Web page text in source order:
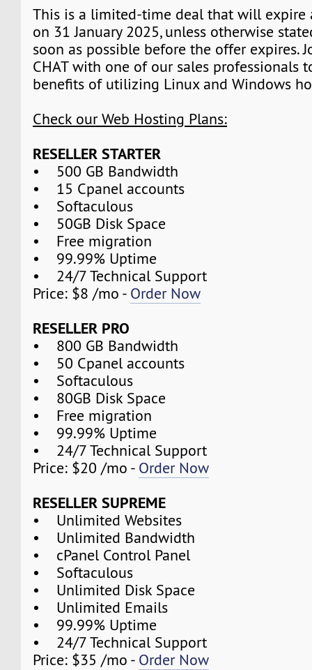
This is a limited-time deal that will expire
on 31 January 2025, unless otherwise
soon as possible before the offer expires.
CHAT with one of our sales professionals
benefits of utilizing Linux and Windows
Check our Web Hosting Plans:
RESELLER STARTER
• 500 GB Bandwidth
• 15 Cpanel accounts
• Softaculous
• 50GB Disk Space
• Free migration
• 99.99% Uptime
• 24/7 Technical Support
Price: $8 /mo - Order Now
RESELLER PRO
• 800 GB Bandwidth
• 50 Cpanel accounts
• Softaculous
• 80GB Disk Space
• Free migration
• 99.99% Uptime
• 24/7 Technical Support
Price: $20 /mo - Order Now
RESELLER SUPREME
• Unlimited Websites
• Unlimited Bandwidth
• cPanel Control Panel
• Softaculous
• Unlimited Disk Space
• Unlimited Emails
• 99.99% Uptime
• 24/7 Technical Support
Price: $35 /mo - Order Now